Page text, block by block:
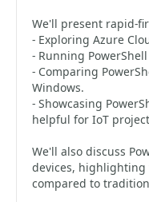
We'll present rapid-
- Exploring Azure
- Running
- Comparing
Windows.
- Showcasing
helpful for IoT
We'll also discuss
devices, highlighting
compared to